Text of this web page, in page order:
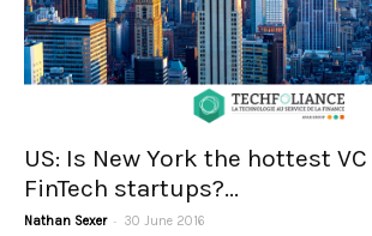
US: Is New York the hottest
FinTech startups?...
Nathan Sexer - 30 June 2016